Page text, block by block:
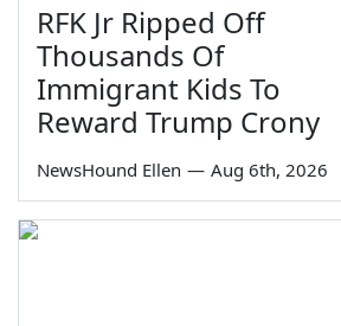
RFK Jr Ripped Off
Thousands Of
Immigrant Kids To
Reward Trump Crony
NewsHound Ellen — Aug 6th, 2026